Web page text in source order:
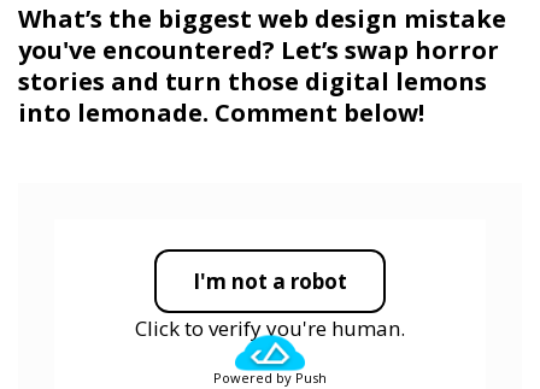
What’s the biggest web design mistake
you've encountered? Let’s swap horror
stories and turn those digital lemons
into lemonade. Comment below!
I'm not a robot
Click to verify you're human.
Powered by Push